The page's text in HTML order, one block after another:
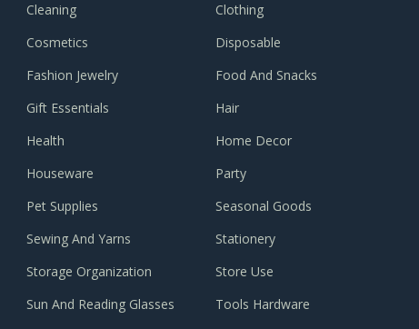
Cleaning
Clothing
Cosmetics
Disposable
Fashion Jewelry
Food And Snacks
Gift Essentials
Hair
Health
Home Decor
Houseware
Party
Pet Supplies
Seasonal Goods
Sewing And Yarns
Stationery
Storage Organization
Store Use
Sun And Reading Glasses
Tools Hardware